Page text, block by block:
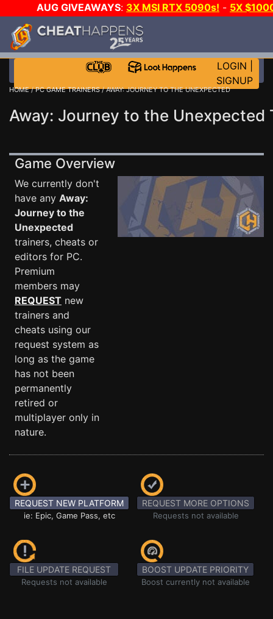
AUG GIVEAWAYS: 3X MSI RTX 5090s! - 5X
WALLET!
CH?JOIN THE CLUB!
LOGIN
SIGNUP
HOME/PC GAME TRAINERS/ AWAY: JOURNEY TO THE UNEXPECTED
Away: Journey to the Unexpected
Game Overview
We currently don't
have any Away:
Journey to the
Unexpected
trainers, cheats or
editors for PC.
Premium
members may
REQUEST new
trainers and
cheats using our
request system as
long as the game
has not been
permanently
retired or
multiplayer only in
nature.
REQUEST NEW PLATFORM
ie: Epic, Game Pass, etc
REQUEST MORE OPTIONS
Requests not available
FILE UPDATE REQUEST
Requests not available
BOOST UPDATE PRIORITY
Boost currently not available